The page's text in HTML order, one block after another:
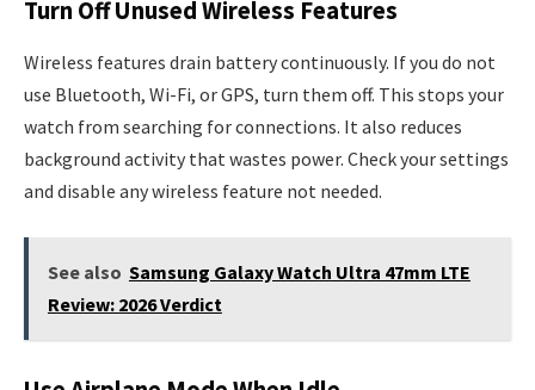
Turn Off Unused Wireless Features
Wireless features drain battery continuously. If you do not
use Bluetooth, Wi-Fi, or GPS, turn them off. This stops your
watch from searching for connections. It also reduces
background activity that wastes power. Check your settings
and disable any wireless feature not needed.
See also Samsung Galaxy Watch Ultra 47mm LTE
Review: 2026 Verdict